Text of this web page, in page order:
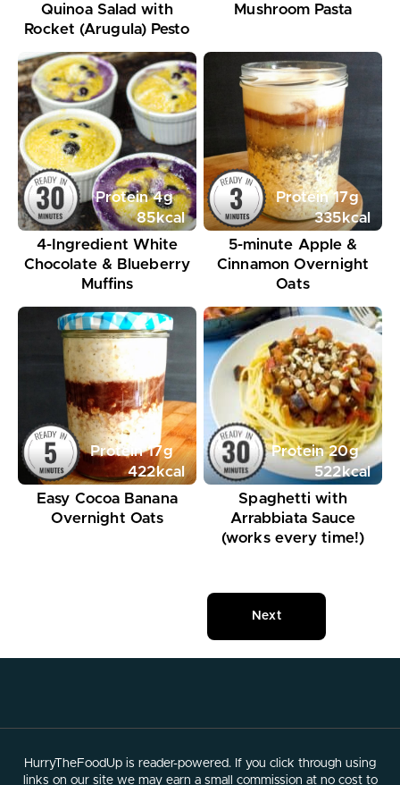
Quinoa Salad with
Rocket (Arugula) Pesto
Mushroom Pasta
Protein4g
85kcal
4-Ingredient White
Chocolate & Blueberry
Muffins
Protein17g
335 kcal
5-minute Apple &
Cinnamon Overnight
Oats
Protein17g
422kcal
Easy Cocoa Banana
Overnight Oats
Protein20g
522kcal
Spaghetti with
Arrabbiata Sauce
(works every time!)
Next
HurryTheFoodUp is reader-powered. If you click through using
links on our site we may earn a small commission at no cost to